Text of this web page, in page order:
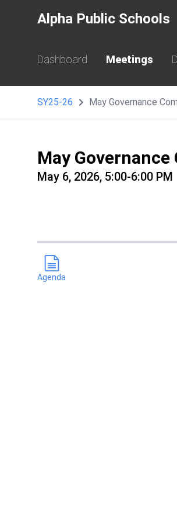
Alpha Public Schools
Dashboard Meetings
SY25-26 May Governance
May
May 6, 2026, 5:00-6:00 PM
Agenda